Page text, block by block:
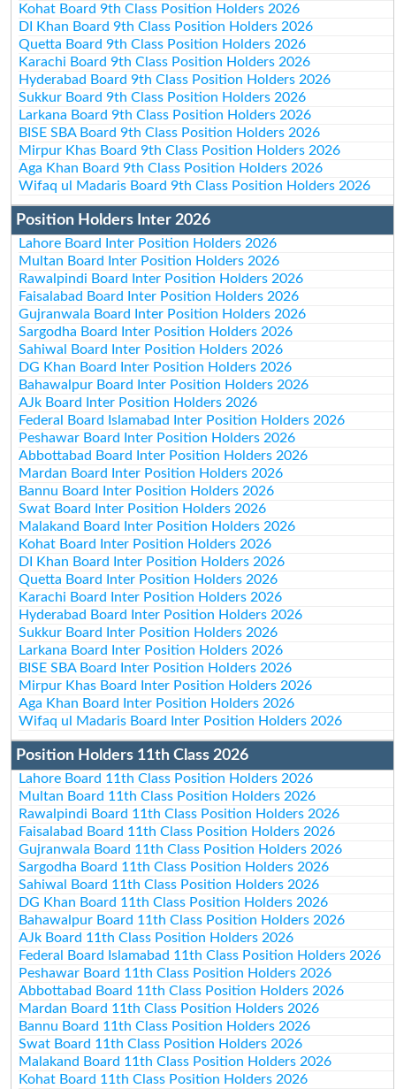
Kohat Board 9th Class Position Holders 2026
DI Khan Board 9th Class Position Holders 2026
Quetta Board 9th Class Position Holders 2026
Karachi Board 9th Class Position Holders 2026
Hyderabad Board 9th Class Position Holders 2026
Sukkur Board 9th Class Position Holders 2026
Larkana Board 9th Class Position Holders 2026
BISE SBA Board 9th Class Position Holders 2026
Mirpur Khas Board 9th Class Position Holders 2026
Aga Khan Board 9th Class Position Holders 2026
Wifaq ul Madaris Board 9th Class Position Holders 2026
Position Holders Inter 2026
Lahore Board Inter Position Holders 2026
Multan Board Inter Position Holders 2026
Rawalpindi Board Inter Position Holders 2026
Faisalabad Board Inter Position Holders 2026
Gujranwala Board Inter Position Holders 2026
Sargodha Board Inter Position Holders 2026
Sahiwal Board Inter Position Holders 2026
DG Khan Board Inter Position Holders 2026
Bahawalpur Board Inter Position Holders 2026
AJk Board Inter Position Holders 2026
Federal Board Islamabad Inter Position Holders 2026
Peshawar Board Inter Position Holders 2026
Abbottabad Board Inter Position Holders 2026
Mardan Board Inter Position Holders 2026
Bannu Board Inter Position Holders 2026
Swat Board Inter Position Holders 2026
Malakand Board Inter Position Holders 2026
Kohat Board Inter Position Holders 2026
DI Khan Board Inter Position Holders 2026
Quetta Board Inter Position Holders 2026
Karachi Board Inter Position Holders 2026
Hyderabad Board Inter Position Holders 2026
Sukkur Board Inter Position Holders 2026
Larkana Board Inter Position Holders 2026
BISE SBA Board Inter Position Holders 2026
Mirpur Khas Board Inter Position Holders 2026
Aga Khan Board Inter Position Holders 2026
Wifaq ul Madaris Board Inter Position Holders 2026
Position Holders 11th Class 2026
Lahore Board 11th Class Position Holders 2026
Multan Board 11th Class Position Holders 2026
Rawalpindi Board 11th Class Position Holders 2026
Faisalabad Board 11th Class Position Holders 2026
Gujranwala Board 11th Class Position Holders 2026
Sargodha Board 11th Class Position Holders 2026
Sahiwal Board 11th Class Position Holders 2026
DG Khan Board 11th Class Position Holders 2026
Bahawalpur Board 11th Class Position Holders 2026
AJk Board 11th Class Position Holders 2026
Federal Board Islamabad 11th Class Position Holders 2026
Peshawar Board 11th Class Position Holders 2026
Abbottabad Board 11th Class Position Holders 2026
Mardan Board 11th Class Position Holders 2026
Bannu Board 11th Class Position Holders 2026
Swat Board 11th Class Position Holders 2026
Malakand Board 11th Class Position Holders 2026
Kohat Board 11th Class Position Holders 2026